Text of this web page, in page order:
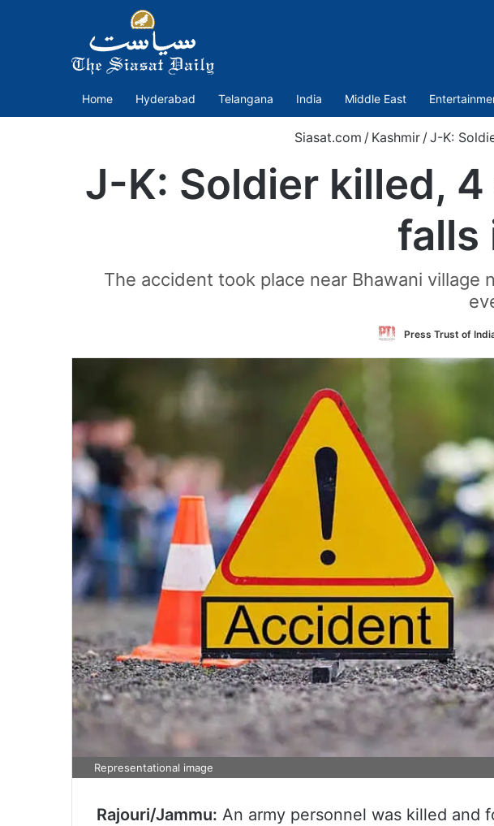
Home Hyderabad Telangana India Middle East
Siasat.com / Kashmir /J-K:
J-K: Soldier killed,
falls
The accident took place near Bhawani
Press Trust of
Representational image
Rajouri/Jammu: An army personnel was killed and